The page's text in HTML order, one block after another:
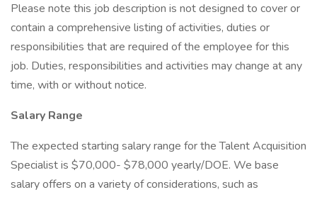
Please note this job description is not designed to cover or
contain a comprehensive listing of activities, duties or
responsibilities that are required of the employee for this
job. Duties, responsibilities and activities may change at any
time, with or without notice.
Salary Range
The expected starting salary range for the Talent Acquisition
Specialist is $70,000- $78,000 yearly/DOE. We base
salary offers on a variety of considerations, such as